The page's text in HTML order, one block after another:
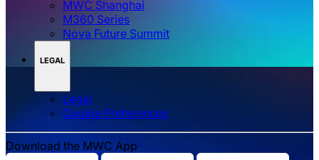
MWC Shanghai
M360 Series
Nova Future Summit
LEGAL
Legal
‌‌Cookie Preferences
Download the MWC App